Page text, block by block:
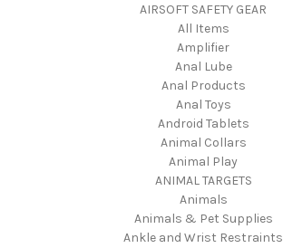
AIRSOFT SAFETY GEAR
All Items
Amplifier
Anal Lube
Anal Products
Anal Toys
Android Tablets
Animal Collars
Animal Play
ANIMAL TARGETS
Animals
Animals & Pet Supplies
Ankle and Wrist Restraints